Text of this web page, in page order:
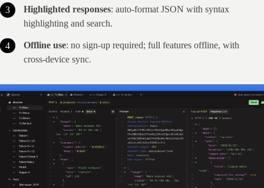
Highlighted responses: auto‑format JSON with syntax
highlighting and search.
Offline use: no sign‑up required; full features offline, with
cross‑device sync.